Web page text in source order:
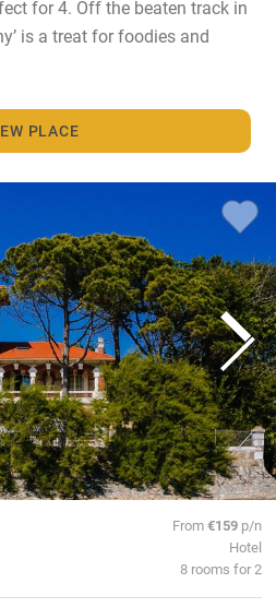
for 4. Off the beaten track in
is a treat for foodies and
PLACE
From€159 p/n
Hotel
8 rooms for 2